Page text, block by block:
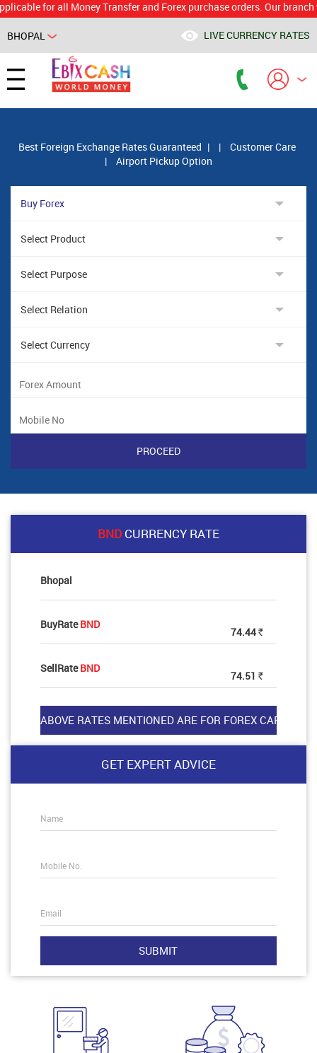
for all Money Transfer and Forex purchase orders. Our branch
BHOPAL LIVE CURRENCY RATES
Best Foreign Exchange Rates Guaranteed | |
Customer Care
|
Airport Pickup Option
BNDCURRENCY RATE
Bhopal
BuyRateBND
74.44 Rs
SellRateBND
74.51 Rs
GET EXPERT ADVICE
Name
Mobile No.
Email
Powered by